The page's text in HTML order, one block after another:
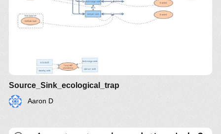
Source_Sink_ecological_trap
Aaron D